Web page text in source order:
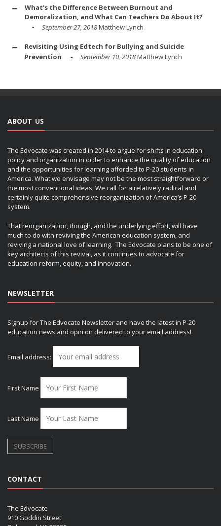
What's the Difference Between Burnout and
Demoralization, and What Can Teachers Do About It?
September 27, 2018Matthew Lynch
Revisiting Using Edtech for Bullying and Suicide
Prevention
September 10, 2018Matthew Lynch
ABOUT US
The Edvocate was created in 2014 to argue for shifts in education
policy and organization in order to enhance the quality of education
and the opportunities for learning afforded to P-20 students in
America. What we envisage may not be the most straightforward or
the most conventional ideas. We call for a relatively radical and
certainly quite comprehensive reorganization of America’s P-20
system.
That reorganization, though, and the underlying effort, will have
much to do with reviving the American education system, and
reviving a national love of learning. The Edvocate plans to be one of
key architects of this revival, as it continues to advocate for
education reform, equity, and innovation.
NEWSLETTER
Signup for The Edvocate Newsletter and have the latest in P-20
education news and opinion delivered to your email address!
Email address:
First Name
Last Name
CONTACT
The Edvocate
910 Goddin Street